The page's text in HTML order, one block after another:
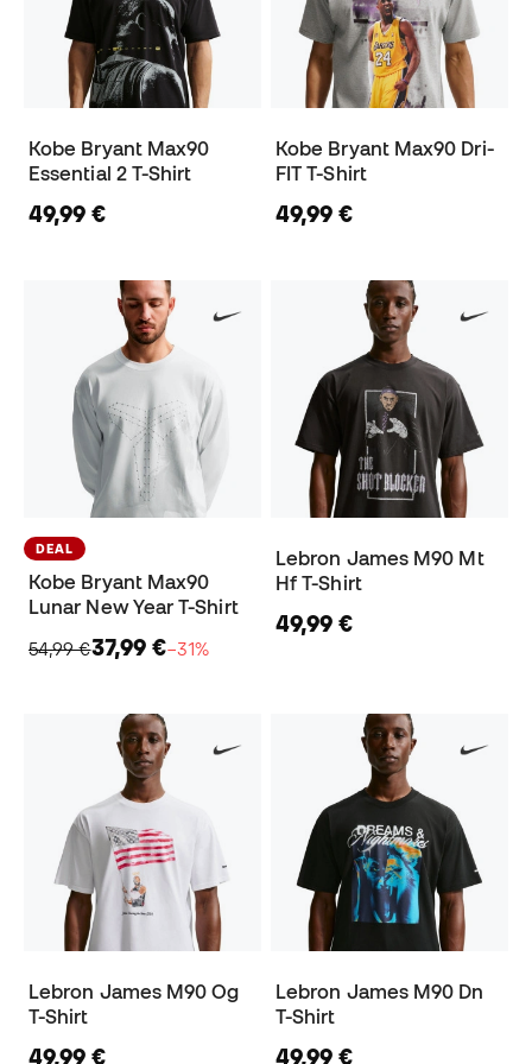
Kobe Bryant Max90
Essential 2 T-Shirt
49,99 €
Kobe Bryant Max90 Dri-
FIT T-Shirt
49,99 €
DEAL
Kobe Bryant Max90
Lunar New Year T-Shirt
54,99 €37,99 €−31%
Lebron James M90 Mt
Hf T-Shirt
49,99 €
Lebron James M90 Og
T-Shirt
49,99 €
Lebron James M90 Dn
T-Shirt
49,99 €